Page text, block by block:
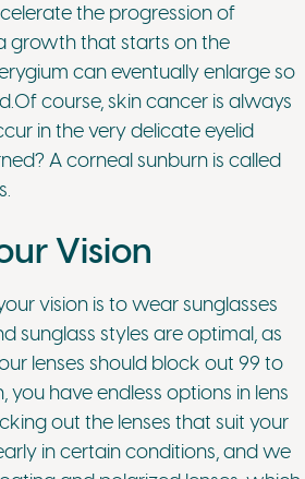
the progression of
growth that starts on the
can eventually enlarge so
course, skin cancer is always
in the very delicate eyelid
A corneal sunburn is called
Vision
vision is to wear sunglasses
sunglass styles are optimal, as
lenses should block out 99 to
have endless options in lens
out the lenses that suit your
in certain conditions, and we